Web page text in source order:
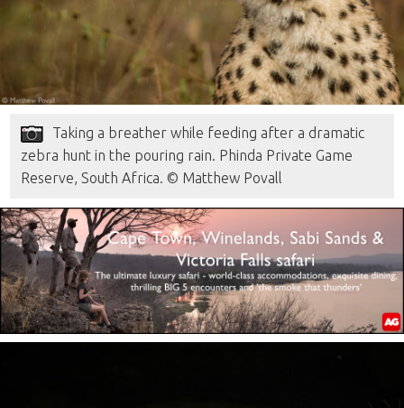
Taking a breather while feeding after a dramatic
zebra hunt in the pouring rain. Phinda Private Game
Reserve, South Africa. © Matthew Povall